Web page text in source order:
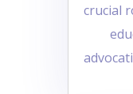
crucial